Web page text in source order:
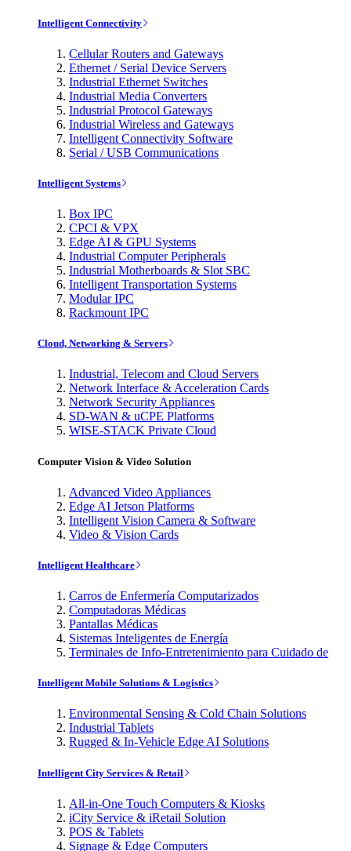
Intelligent Connectivity
Cellular Routers and Gateways
Ethernet / Serial Device Servers
Industrial Ethernet Switches
Industrial Media Converters
Industrial Protocol Gateways
Industrial Wireless and Gateways
Intelligent Connectivity Software
Serial / USB Communications
Intelligent Systems
Box IPC
CPCI & VPX
Edge AI & GPU Systems
Industrial Computer Peripherals
Industrial Motherboards & Slot SBC
Intelligent Transportation Systems
Modular IPC
Rackmount IPC
Cloud, Networking & Servers
Industrial, Telecom and Cloud Servers
Network Interface & Acceleration Cards
Network Security Appliances
SD-WAN & uCPE Platforms
WISE-STACK Private Cloud
Computer Vision & Video Solution
Advanced Video Appliances
Edge AI Jetson Platforms
Intelligent Vision Camera & Software
Video & Vision Cards
Intelligent Healthcare
Carros de Enfermería Computarizados
Computadoras Médicas
Pantallas Médicas
Sistemas Inteligentes de Energía
Terminales de Info-Entretenimiento para Cuidado de
Intelligent Mobile Solutions & Logistics
Environmental Sensing & Cold Chain Solutions
Industrial Tablets
Rugged & In-Vehicle Edge AI Solutions
Intelligent City Services & Retail
All-in-One Touch Computers & Kiosks
iCity Service & iRetail Solution
POS & Tablets
Signage & Edge Computers